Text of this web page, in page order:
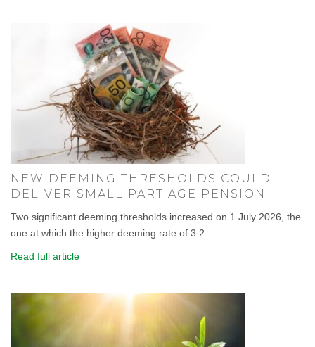
NEW DEEMING THRESHOLDS COULD
DELIVER SMALL PART AGE PENSION
Two significant deeming thresholds increased on 1 July 2026, the
one at which the higher deeming rate of 3.2...
Read full article